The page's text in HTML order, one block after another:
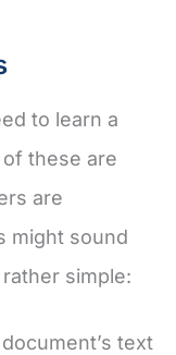
to learn a
these are
are
might sound
simple:
text